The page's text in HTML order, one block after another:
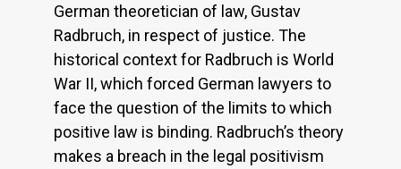
German theoretician of law, Gustav
Radbruch, in respect of justice. The
historical context for Radbruch is World
War II, which forced German lawyers to
face the question of the limits to which
positive law is binding. Radbruch’s theory
makes a breach in the legal positivism